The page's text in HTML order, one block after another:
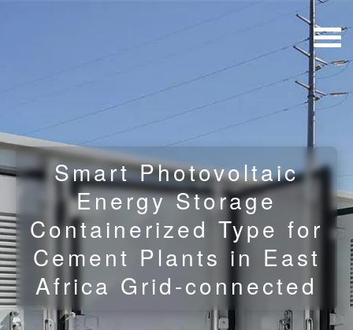
Smart Photovoltaic
Energy Storage
Containerized Type for
Cement Plants in East
Africa Grid-connected